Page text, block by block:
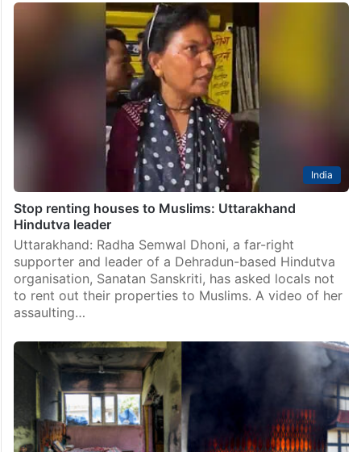
India
Stop renting houses to Muslims: Uttarakhand
Hindutva leader
Uttarakhand: Radha Semwal Dhoni, a far-right
supporter and leader of a Dehradun-based Hindutva
organisation, Sanatan Sanskriti, has asked locals not
to rent out their properties to Muslims. A video of her
assaulting…